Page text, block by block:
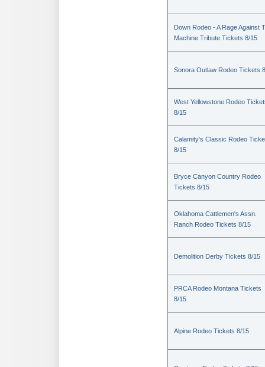
Down Rodeo - A Rage Against
Machine Tribute Tickets 8/15
Sonora Outlaw Rodeo Tickets
West Yellowstone Rodeo
8/15
Calamity's Classic Rodeo
8/15
Bryce Canyon Country Rodeo
Tickets 8/15
Oklahoma Cattlemen's Assn.
Ranch Rodeo Tickets 8/15
Demolition Derby Tickets 8/15
PRCA Rodeo Montana Tickets
8/15
Alpine Rodeo Tickets 8/15